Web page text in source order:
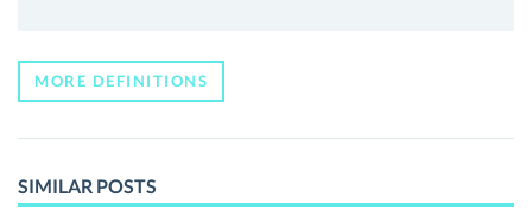
MORE DEFINITIONS
SIMILAR POSTS